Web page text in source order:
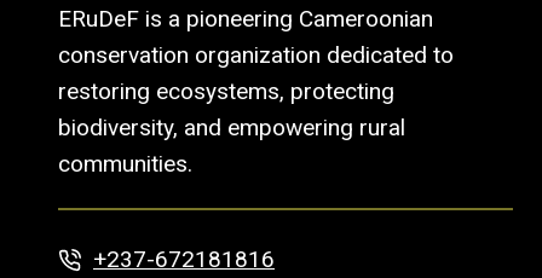
ERuDeF is a pioneering Cameroonian
conservation organization dedicated to
restoring ecosystems, protecting
biodiversity, and empowering rural
communities.
+237-672181816